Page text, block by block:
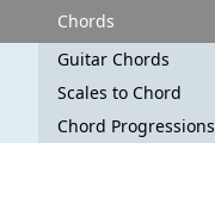
Chords
Guitar Chords
Scales to Chord
Chord Progressions